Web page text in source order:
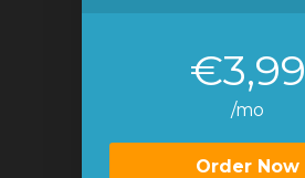
€3,99
/mo
Order Now